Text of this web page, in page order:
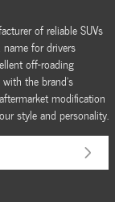
of reliable SUVs
for drivers
off-roading
the brand's
modification
style and personality.